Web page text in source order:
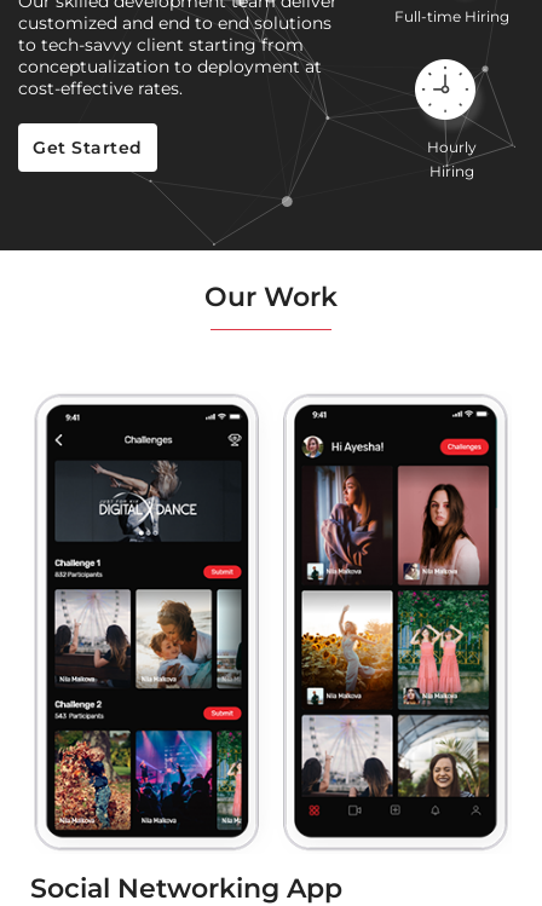
customized and end to end solutions
to tech-savvy client starting from
conceptualization to deployment at
cost-effective rates.
Get Started
Full-time Hiring
Hourly
Hiring
Our Work
eLearning App